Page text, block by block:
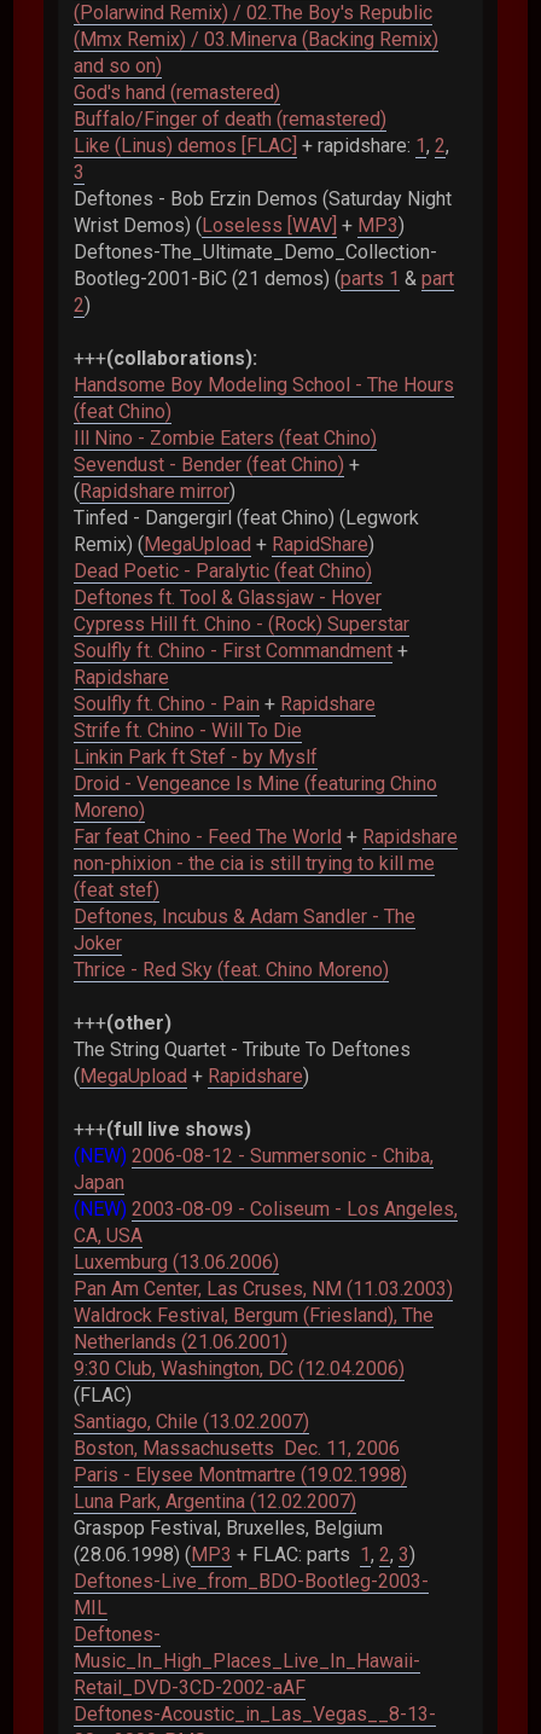
(Polarwind Remix) / 02.The Boy's Republic
(Mmx Remix) / 03.Minerva (Backing Remix)
and so on)
God's hand (remastered)
Buffalo/Finger of death (remastered)
Like (Linus) demos [FLAC] + rapidshare: 1,2,
3
Deftones - Bob Erzin Demos (Saturday Night
Wrist Demos) (Loseless [WAV] + MP3)
Deftones-The_Ultimate_Demo_Collection-
Bootleg-2001-BiC (21 demos) (parts 1 &part
2)
+++(collaborations):
Handsome Boy Modeling School - The Hours
(feat Chino)
Ill Nino - Zombie Eaters (feat Chino)
Sevendust - Bender (feat Chino) +
(Rapidshare mirror)
Tinfed - Dangergirl (feat Chino) (Legwork
Remix) (MegaUpload + RapidShare)
Dead Poetic - Paralytic (feat Chino)
Deftones ft. Tool & Glassjaw - Hover
Cypress Hill ft. Chino - (Rock) Superstar
Soulfly ft. Chino - First Commandment +
Rapidshare
Soulfly ft. Chino - Pain + Rapidshare
Strife ft. Chino - Will To Die
Linkin Park ft Stef - by Myslf
Droid - Vengeance Is Mine (featuring Chino
Moreno)
Far feat Chino - Feed The World + Rapidshare
non-phixion - the cia is still trying to kill me
(feat stef)
Deftones, Incubus & Adam Sandler - The
Joker
Thrice - Red Sky (feat. Chino Moreno)
+++(other)
The String Quartet - Tribute To Deftones
(MegaUpload + Rapidshare)
+++(full live shows)
(NEW) 2006-08-12 - Summersonic - Chiba,
Japan
(NEW) 2003-08-09 - Coliseum - Los Angeles,
CA, USA
Luxemburg (13.06.2006)
Pan Am Center, Las Cruses, NM (11.03.2003)
Waldrock Festival, Bergum (Friesland), The
Netherlands (21.06.2001)
9:30 Club, Washington, DC (12.04.2006)
(FLAC)
Santiago, Chile (13.02.2007)
Boston, Massachusetts Dec. 11, 2006
Paris - Elysee Montmartre (19.02.1998)
Luna Park, Argentina (12.02.2007)
Graspop Festival, Bruxelles, Belgium
(28.06.1998) (MP3 + FLAC: parts 1,2,3)
Deftones-Live_from_BDO-Bootleg-2003-
MIL
Deftones-
Music_In_High_Places_Live_In_Hawaii-
Retail_DVD-3CD-2002-aAF
Deftones-Acoustic_in_Las_Vegas__8-13-